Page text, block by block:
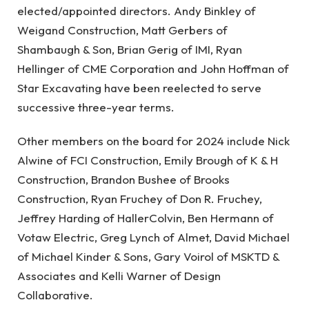
elected/appointed directors. Andy Binkley of
Weigand Construction, Matt Gerbers of
Shambaugh & Son, Brian Gerig of IMI, Ryan
Hellinger of CME Corporation and John Hoffman of
Star Excavating have been reelected to serve
successive three-year terms.
Other members on the board for 2024 include Nick
Alwine of FCI Construction, Emily Brough of K & H
Construction, Brandon Bushee of Brooks
Construction, Ryan Fruchey of Don R. Fruchey,
Jeffrey Harding of HallerColvin, Ben Hermann of
Votaw Electric, Greg Lynch of Almet, David Michael
of Michael Kinder & Sons, Gary Voirol of MSKTD &
Associates and Kelli Warner of Design
Collaborative.